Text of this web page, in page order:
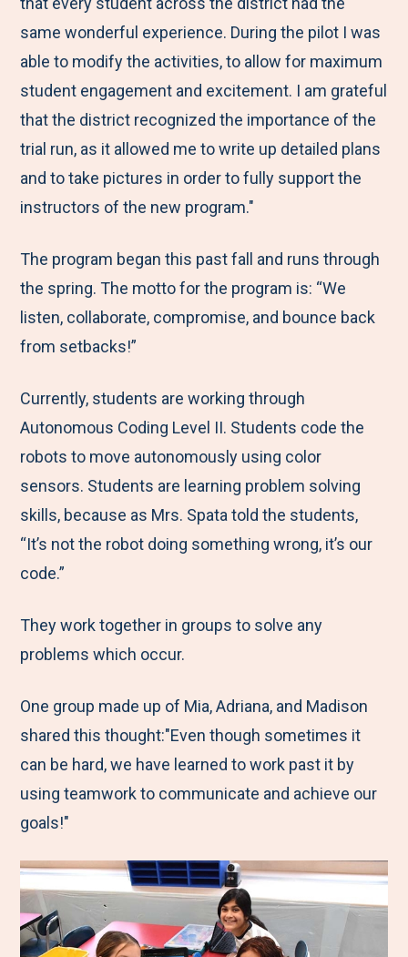
o
o
k
e
r
d
I
n
same wonderful experience. During the pilot I was
able to modify the activities, to allow for maximum
student engagement and excitement. I am grateful
that the district recognized the importance of the
trial run, as it allowed me to write up detailed plans
and to take pictures in order to fully support the
instructors of the new program."
The program began this past fall and runs through
the spring. The motto for the program is: “We
listen, collaborate, compromise, and bounce back
from setbacks!”
Currently, students are working through
Autonomous Coding Level II. Students code the
robots to move autonomously using color
sensors. Students are learning problem solving
skills, because as Mrs. Spata told the students,
“It’s not the robot doing something wrong, it’s our
code.”
They work together in groups to solve any
problems which occur.
One group made up of Mia, Adriana, and Madison
shared this thought:"Even though sometimes it
can be hard, we have learned to work past it by
using teamwork to communicate and achieve our
goals!"